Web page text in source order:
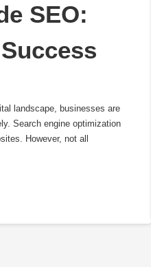
SEO:
landscape, businesses are
Search engine optimization
However, not all